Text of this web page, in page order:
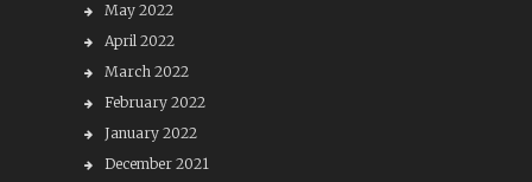
May 2022
April 2022
March 2022
February 2022
January 2022
December 2021